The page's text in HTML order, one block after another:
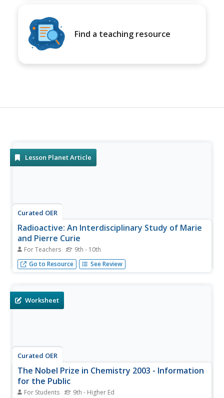
Find a teaching resource
Lesson Planet Article
Curated OER
Radioactive: An Interdisciplinary Study of Marie
and Pierre Curie
For Teachers 9th - 10th
Use this innovative text to show the far-reaching influence
of the dynamic Curie couple
Go to Resource See Review
Worksheet
Curated OER
The Nobel Prize in Chemistry 2003 - Information
for the Public
For Students 9th - Higher Ed